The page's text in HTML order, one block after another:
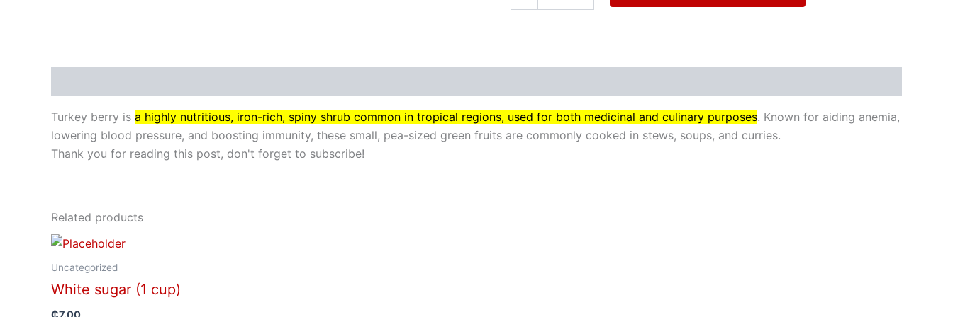
Turkey berry is a highly nutritious, iron-rich, spiny shrub common in tropical regions, used for both medicinal and culinary purposes. Known for aiding anemia,
lowering blood pressure, and boosting immunity, these small, pea-sized green fruits are commonly cooked in stews, soups, and curries.
Thank you for reading this post, don't forget to subscribe!
Related products
Uncategorized
White sugar (1 cup)